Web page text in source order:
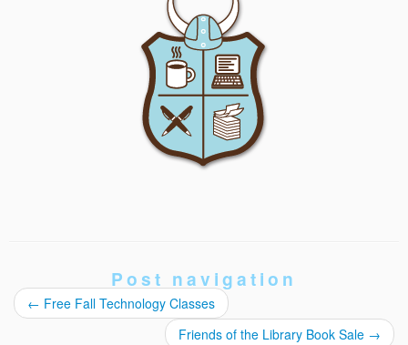
Post navigation
← Free Fall Technology Classes
Friends of the Library Book Sale →